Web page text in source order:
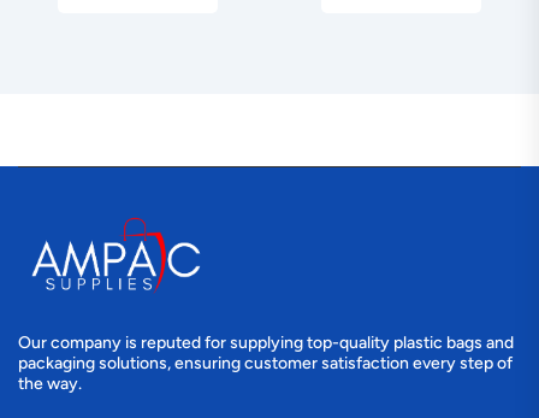
Our company is reputed for supplying top-quality plastic bags and
packaging solutions, ensuring customer satisfaction every step of
the way.